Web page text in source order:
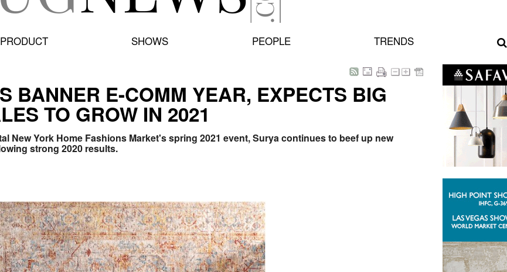
PRODUCT SHOWS PEOPLE TRENDS
BANNER E-COMM YEAR, EXPECTS BIG
TO GROW IN 2021
New York Home Fashions Market's spring 2021 event, Surya continues to beef up new
strong 2020 results.